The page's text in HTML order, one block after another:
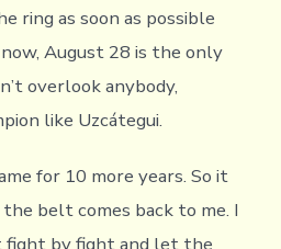
ring as soon as possible
August 28 is the only
overlook anybody,
like Uzcátegui.
for 10 more years. So it
belt comes back to me. I
fight by fight and let the